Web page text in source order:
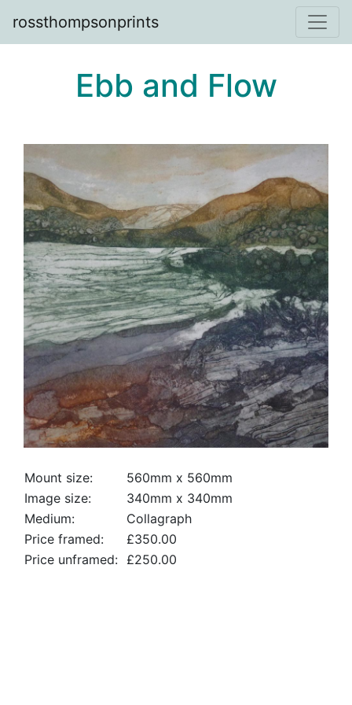
rossthompsonprints
Ebb and Flow
Mount size:
560mm x 560mm
Image size:
340mm x 340mm
Medium:
Collagraph
Price framed:
£350.00
Price unframed: £250.00